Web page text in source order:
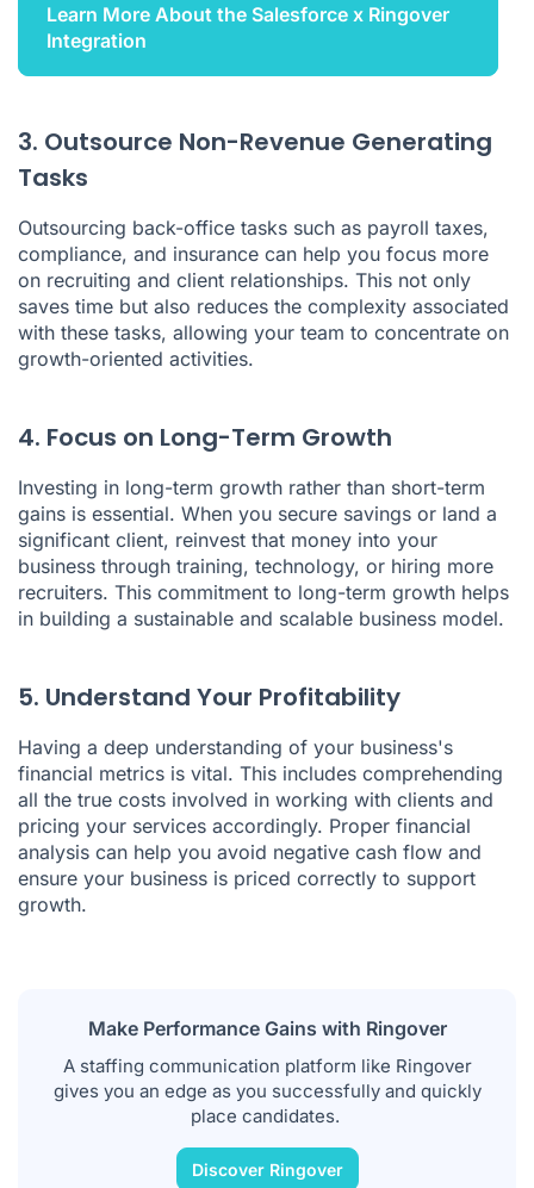
Learn More About the Salesforce x Ringover
Integration
3. Outsource Non-Revenue Generating
Tasks
Outsourcing back-office tasks such as payroll taxes,
compliance, and insurance can help you focus more
on recruiting and client relationships. This not only
saves time but also reduces the complexity associated
with these tasks, allowing your team to concentrate on
growth-oriented activities.
4. Focus on Long-Term Growth
Investing in long-term growth rather than short-term
gains is essential. When you secure savings or land a
significant client, reinvest that money into your
business through training, technology, or hiring more
recruiters. This commitment to long-term growth helps
in building a sustainable and scalable business model.
5. Understand Your Profitability
Having a deep understanding of your business's
financial metrics is vital. This includes comprehending
all the true costs involved in working with clients and
pricing your services accordingly. Proper financial
analysis can help you avoid negative cash flow and
ensure your business is priced correctly to support
growth.
Make Performance Gains with Ringover
A staffing communication platform like Ringover
gives you an edge as you successfully and quickly
place candidates.
Discover Ringover